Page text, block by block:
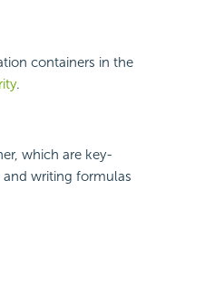
containers in the
.
which are key-
writing formulas